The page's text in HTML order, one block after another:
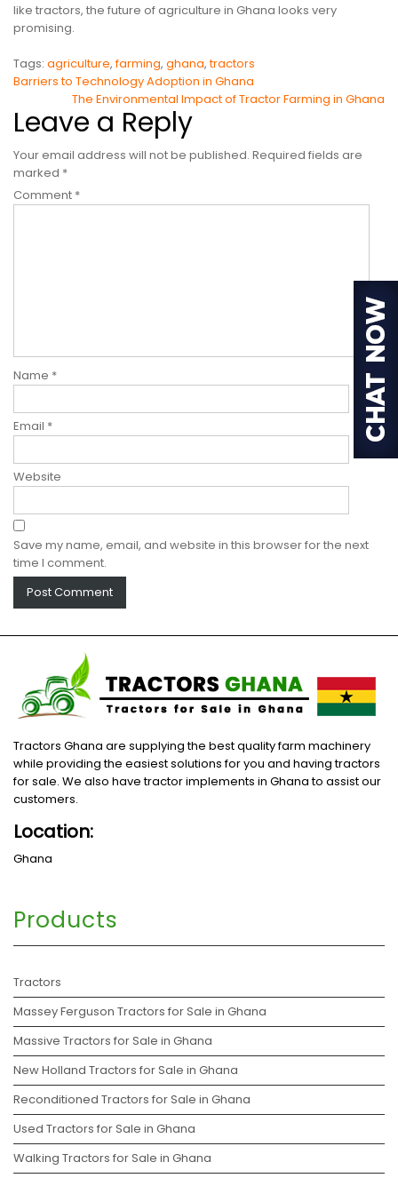
like tractors, the future of agriculture in Ghana looks very
promising.
Tags: agriculture,farming, ghana,tractors
Post
navigation
Barriers to Technology Adoption in Ghana
The Environmental Impact of Tractor Farming in Ghana
Leave a Reply
Your email address will not be published. Required fields are
marked *
Comment *
Name *
Email *
Website
Save my name, email, and website in this browser for the next
time I comment.
Tractors Ghana are supplying the best quality farm machinery
while providing the easiest solutions for you and having tractors
for sale. We also have tractor implements in Ghana to assist our
customers.
Location:
Ghana
Products
Tractors
Massey Ferguson Tractors for Sale in Ghana
Massive Tractors for Sale in Ghana
New Holland Tractors for Sale in Ghana
Reconditioned Tractors for Sale in Ghana
Used Tractors for Sale in Ghana
Walking Tractors for Sale in Ghana